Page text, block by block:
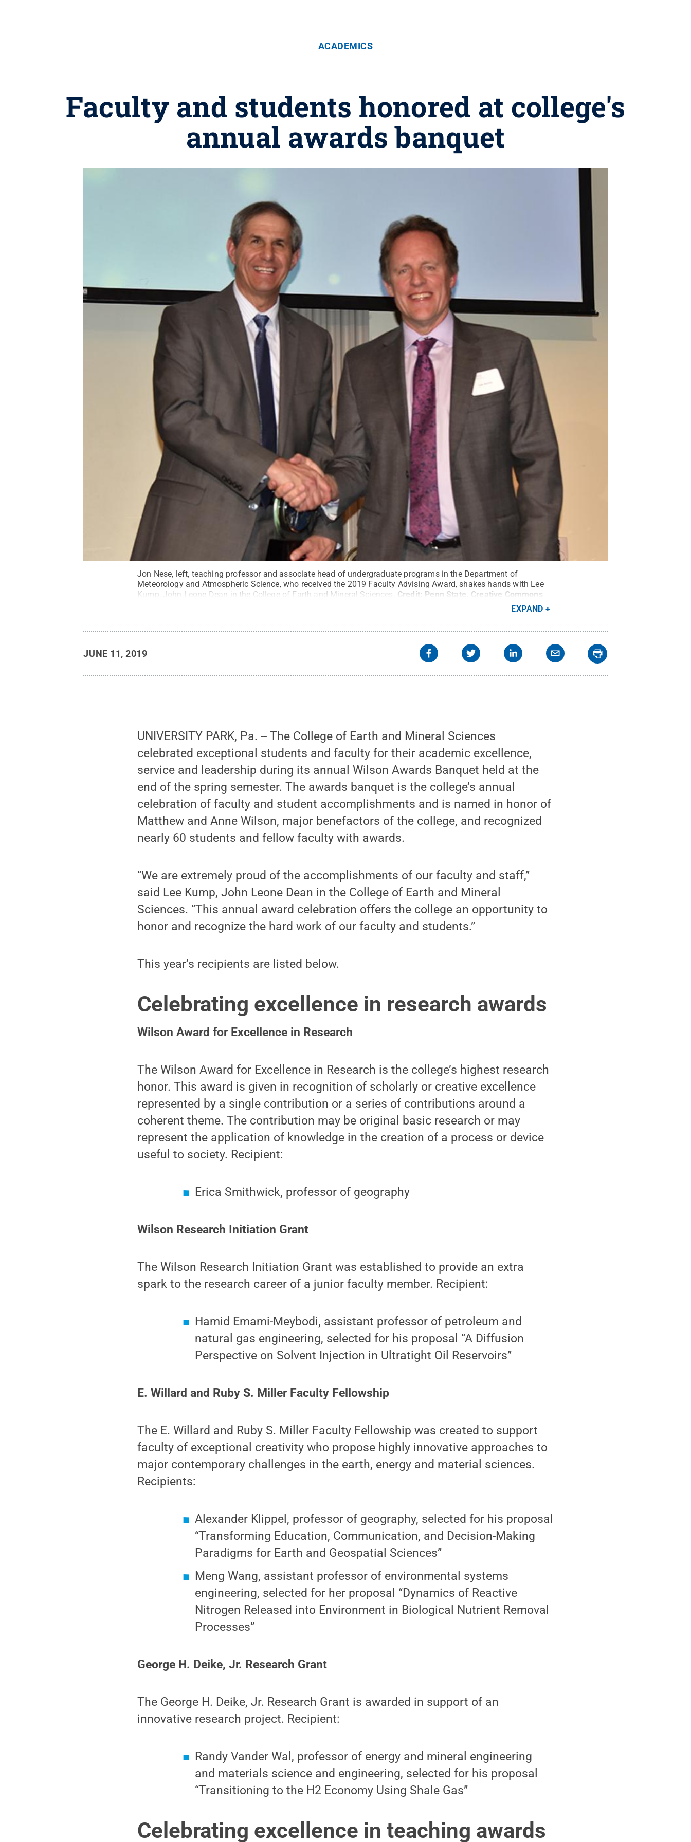
ACADEMICS
Faculty and students honored at college's
annual awards banquet
Jon Nese, left, teaching professor and associate head of undergraduate programs in the Department of
Meteorology and Atmospheric Science, who received the 2019 Faculty Advising Award, shakes hands with Lee
Kump, John Leone Dean in the College of Earth and Mineral Sciences. Credit: Penn State Creative Commons
EXPAND
JUNE 11, 2019
UNIVERSITY PARK, Pa. -- The College of Earth and Mineral Sciences
celebrated exceptional students and faculty for their academic excellence,
service and leadership during its annual Wilson Awards Banquet held at the
end of the spring semester. The awards banquet is the college’s annual
celebration of faculty and student accomplishments and is named in honor of
Matthew and Anne Wilson, major benefactors of the college, and recognized
nearly 60 students and fellow faculty with awards.
“We are extremely proud of the accomplishments of our faculty and staff,”
said Lee Kump, John Leone Dean in the College of Earth and Mineral
Sciences. “This annual award celebration offers the college an opportunity to
honor and recognize the hard work of our faculty and students.”
This year’s recipients are listed below.
Celebrating excellence in research awards
Wilson Award for Excellence in Research
The Wilson Award for Excellence in Research is the college’s highest research
honor. This award is given in recognition of scholarly or creative excellence
represented by a single contribution or a series of contributions around a
coherent theme. The contribution may be original basic research or may
represent the application of knowledge in the creation of a process or device
useful to society. Recipient:
Erica Smithwick, professor of geography
Wilson Research Initiation Grant
The Wilson Research Initiation Grant was established to provide an extra
spark to the research career of a junior faculty member. Recipient:
Hamid Emami-Meybodi, assistant professor of petroleum and
natural gas engineering, selected for his proposal “A Diffusion
Perspective on Solvent Injection in Ultratight Oil Reservoirs”
E. Willard and Ruby S. Miller Faculty Fellowship
The E. Willard and Ruby S. Miller Faculty Fellowship was created to support
faculty of exceptional creativity who propose highly innovative approaches to
major contemporary challenges in the earth, energy and material sciences.
Recipients:
Alexander Klippel, professor of geography, selected for his proposal
“Transforming Education, Communication, and Decision-Making
Paradigms for Earth and Geospatial Sciences”
Meng Wang, assistant professor of environmental systems
engineering, selected for her proposal “Dynamics of Reactive
Nitrogen Released into Environment in Biological Nutrient Removal
Processes”
George H. Deike, Jr. Research Grant
The George H. Deike, Jr. Research Grant is awarded in support of an
innovative research project. Recipient:
Randy Vander Wal, professor of energy and mineral engineering
and materials science and engineering, selected for his proposal
“Transitioning to the H2 Economy Using Shale Gas”
Celebrating excellence in teaching awards